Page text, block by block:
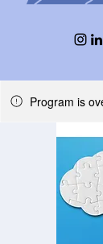
Program is